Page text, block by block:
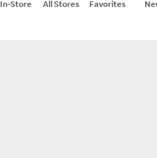
In-Store All Stores Favorites